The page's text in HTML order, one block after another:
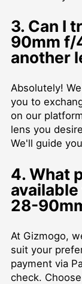
3. Can I
90mm f/
another
Absolutely!
you to
on our
lens you
We'll guide
4. What
28-
At Gizmogo,
suit your
payment via
check.